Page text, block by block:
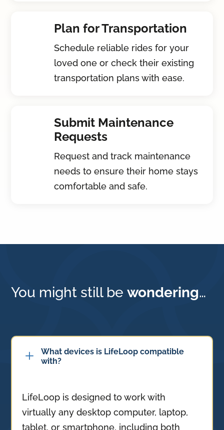
Plan for Transportation
Schedule reliable rides for your
loved one or check their existing
transportation plans with ease.
Submit Maintenance
Requests
Request and track maintenance
needs to ensure their home stays
comfortable and safe.
You might still bewondering…
L
What devices is LifeLoop compatible
with?
LifeLoop is designed to work with
virtually any desktop computer, laptop,
tablet, or smartphone, including both